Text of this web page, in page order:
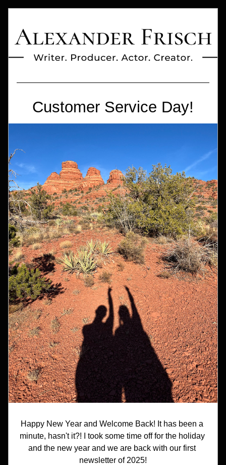
Customer Service Day!
Happy New Year and Welcome Back! It has been a
minute, hasn't it?! I took some time off for the holiday
and the new year and we are back with our first
newsletter of 2025!